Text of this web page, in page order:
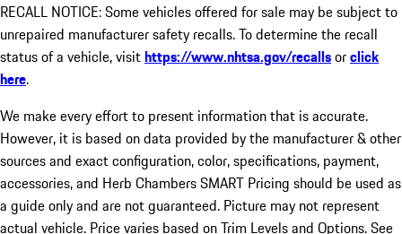
RECALL NOTICE: Some vehicles offered for sale may be subject to
unrepaired manufacturer safety recalls. To determine the recall
status of a vehicle, visithttps://www.nhtsa.gov/recallsorclick
here.
We make every effort to present information that is accurate.
However, it is based on data provided by the manufacturer & other
sources and exact configuration, color, specifications, payment,
accessories, and Herb Chambers SMART Pricing should be used as
a guide only and are not guaranteed. Picture may not represent
actual vehicle. Price varies based on Trim Levels and Options. See